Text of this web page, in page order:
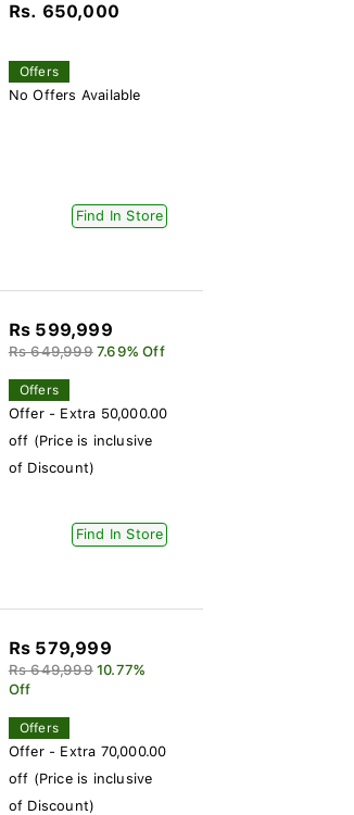
Rs. 650,000
Offers
No Offers Available
Find In Store
Rs 599,999
Rs 649,999 7.69% Off
Offers
Offer - Extra 50,000.00
off (Price is inclusive
of Discount)
Find In Store
Rs 579,999
Rs 649,999 10.77%
Off
Offers
Offer - Extra 70,000.00
off (Price is inclusive
of Discount)